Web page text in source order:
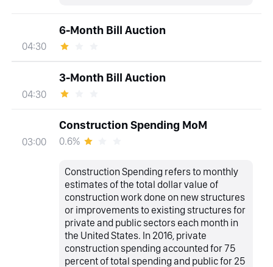
04:30
6-Month Bill Auction
04:30
3-Month Bill Auction
03:00
Construction Spending MoM
0.6%
Construction Spending refers to monthly
estimates of the total dollar value of
construction work done on new structures
or improvements to existing structures for
private and public sectors each month in
the United States. In 2016, private
construction spending accounted for 75
percent of total spending and public for 25